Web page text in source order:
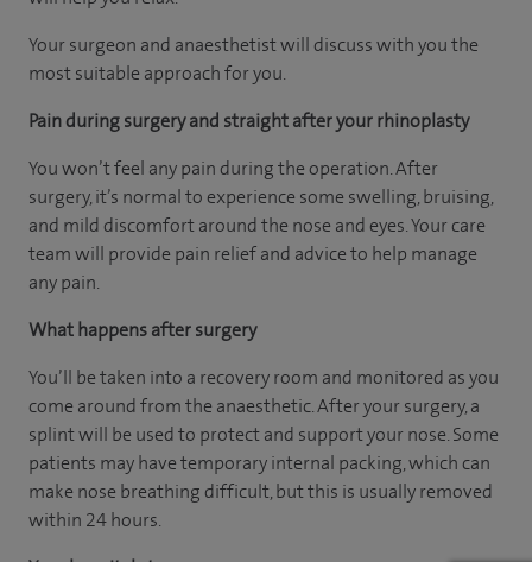
Your surgeon and anaesthetist will discuss with you the
most suitable approach for you.
Pain during surgery and straight after your rhinoplasty
You won’t feel any pain during the operation. After
surgery, it’s normal to experience some swelling, bruising,
and mild discomfort around the nose and eyes. Your care
team will provide pain relief and advice to help manage
any pain.
What happens after surgery
You’ll be taken into a recovery room and monitored as you
come around from the anaesthetic. After your surgery, a
splint will be used to protect and support your nose. Some
patients may have temporary internal packing, which can
make nose breathing difficult, but this is usually removed
within 24 hours.